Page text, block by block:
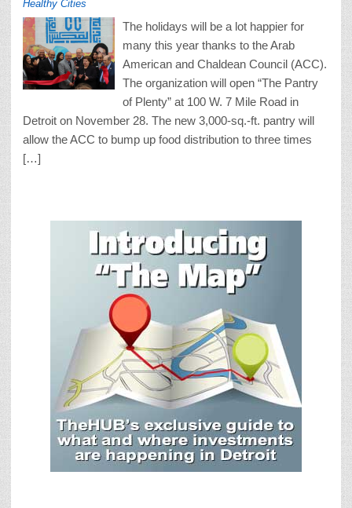
Healthy Cities
The holidays will be a lot happier for
many this year thanks to the Arab
American and Chaldean Council (ACC).
The organization will open “The Pantry
of Plenty” at 100 W. 7 Mile Road in
Detroit on November 28. The new 3,000-sq.-ft. pantry will
allow the ACC to bump up food distribution to three times
[…]